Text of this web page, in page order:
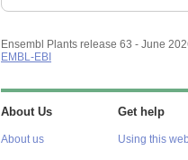
Ensembl Plants release 63 - June
EMBL-EBI
About Us
About us
Get help
Using this